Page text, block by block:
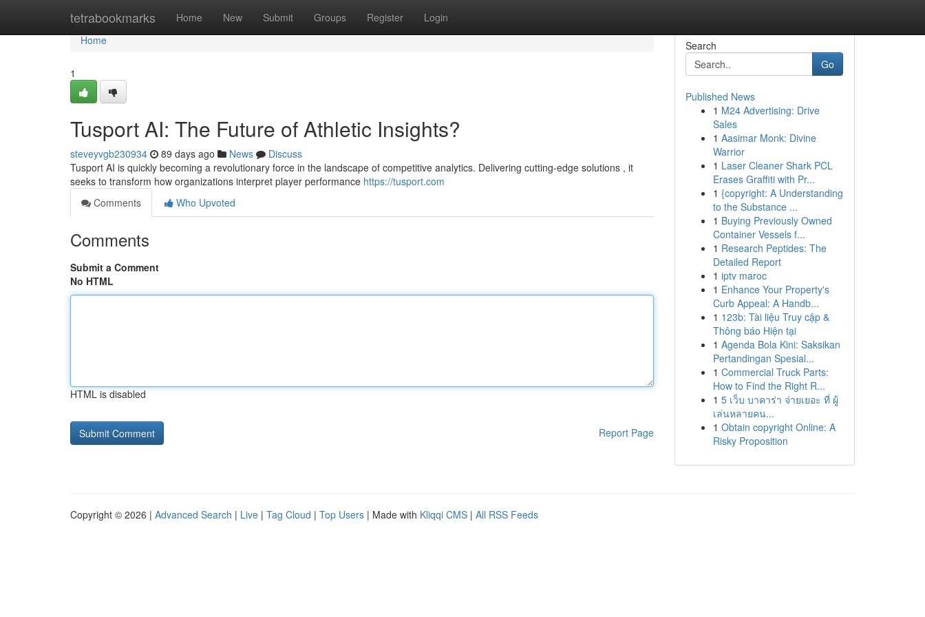
tetrabookmarks Home New Submit Groups Register Login
Home
Home
1
Tusport AI: The Future of Athletic Insights?
steveyvgb230934 89 days ago News
Discuss
Tusport AI is quickly becoming a revolutionary force in the landscape of competitive analytics. Delivering cutting-edge solutions , it
seeks to transform how organizations interpret player performance https://tusport.com
Comments
Who Upvoted
Comments
Submit a Comment
No HTML
HTML is disabled
Report Page
Search
Go
Published News
1 M24 Advertising: Drive
Sales
1 Aasimar Monk: Divine
Warrior
1 Laser Cleaner Shark PCL
Erases Graffiti with Pr...
1 {copyright: A Understanding
to the Substance ...
1 Buying Previously Owned
Container Vessels f...
1 Research Peptides: The
Detailed Report
1 iptv maroc
1 Enhance Your Property's
Curb Appeal: A Handb...
1 123b: Tài liệu Truy cập &
Thông báo Hiện tại
1 Agenda Bola Kini: Saksikan
Pertandingan Spesial...
1 Commercial Truck Parts:
How to Find the Right R...
1 5 เว็บ บาคาร่า จ่ายเยอะ ที่ ผู้
เล่นหลายคน...
1 Obtain copyright Online: A
Risky Proposition
Copyright © 2026 | Advanced Search | Live | Tag Cloud | Top Users | Made with Kliqqi CMS | All RSS Feeds